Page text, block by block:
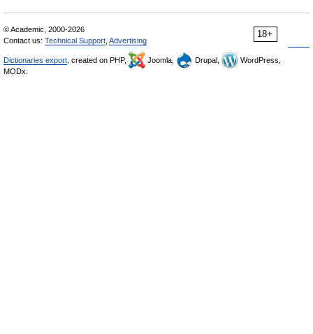
18+
© Academic, 2000-2026
Contact us: Technical Support Advertising
Dictionaries export , created on PHP, Joomla, Drupal,
WordPress,
MODx.